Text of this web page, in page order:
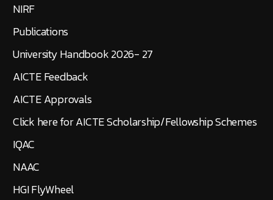
NIRF
Publications
University Handbook 2026- 27
AICTE Feedback
AICTE Approvals
Click here for AICTE Scholarship/Fellowship Schemes
IQAC
NAAC
HGI FlyWheel